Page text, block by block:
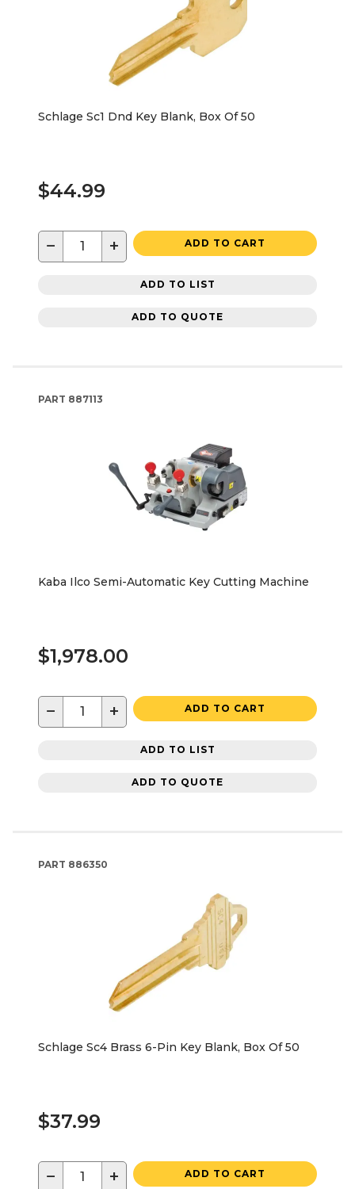
Schlage Sc1 Dnd Key Blank, Box Of 50
$44.99
− + ADD TO CART
ADD TO LIST
ADD TO QUOTE
PART 887113
Kaba Ilco Semi-Automatic Key Cutting Machine
$1,978.00
− + ADD TO CART
ADD TO LIST
ADD TO QUOTE
PART 886350
Schlage Sc4 Brass 6-Pin Key Blank, Box Of 50
$37.99
− + ADD TO CART